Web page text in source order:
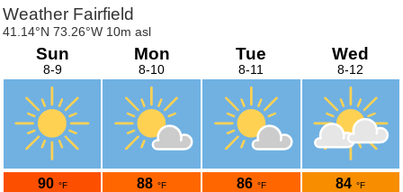
Weather Fairfield
41.14°N 73.26°W 10m asl
Sun
8-9
90 °F
Mon
8-10
88 °F
Tue
8-11
86 °F
Wed
8-12
84 °F